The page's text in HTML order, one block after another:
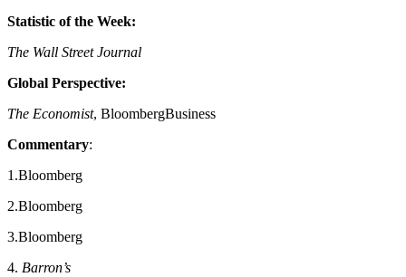
Statistic of the Week:
The Wall Street Journal
Global Perspective:
The Economist, BloombergBusiness
Commentary:
1.Bloomberg
2.Bloomberg
3.Bloomberg
4. Barron’s